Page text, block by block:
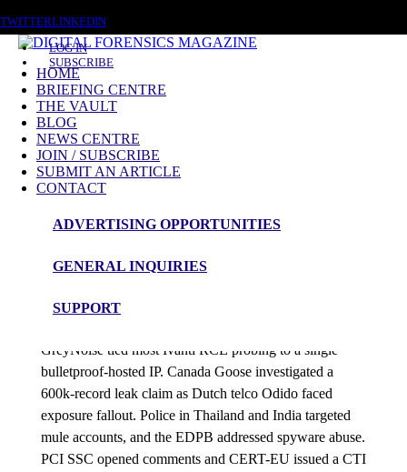
TWITTERLINKEDIN
LOG IN
SUBSCRIBE
HOME
BRIEFING CENTRE
THE VAULT
BLOG
NEWS CENTRE
JOIN / SUBSCRIBE
SUBMIT AN ARTICLE
CONTACT
ADVERTISING OPPORTUNITIES
GENERAL INQUIRIES
SUPPORT
News Roundup
NEWS ROUNDUP – 16th February 2026
GreyNoise tied most Ivanti RCE probing to a single
bulletproof-hosted IP. Canada Goose investigated a
600k-record leak claim as Dutch telco Odido faced
exposure fallout. Police in Thailand and India targeted
mule accounts, and the EDPB addressed spyware abuse.
PCI SSC opened comments and CERT-EU issued a CTI